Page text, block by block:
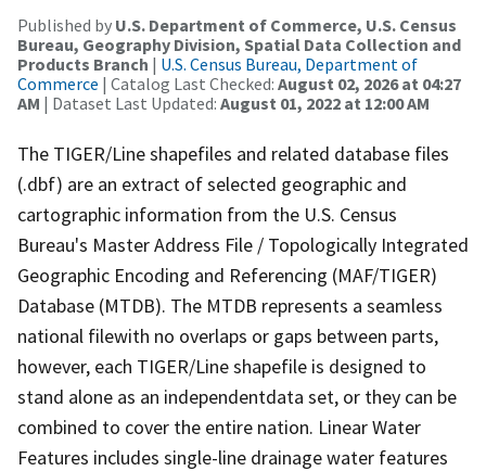
Published by U.S. Department of Commerce, U.S. Census
Bureau, Geography Division, Spatial Data Collection and
Products Branch | U.S. Census Bureau, Department of
Commerce | Catalog Last Checked: August 02, 2026 at 04:27
AM | Dataset Last Updated: August 01, 2022 at 12:00 AM
The TIGER/Line shapefiles and related database files
(.dbf) are an extract of selected geographic and
cartographic information from the U.S. Census
Bureau's Master Address File / Topologically Integrated
Geographic Encoding and Referencing (MAF/TIGER)
Database (MTDB). The MTDB represents a seamless
national filewith no overlaps or gaps between parts,
however, each TIGER/Line shapefile is designed to
stand alone as an independentdata set, or they can be
combined to cover the entire nation. Linear Water
Features includes single-line drainage water features